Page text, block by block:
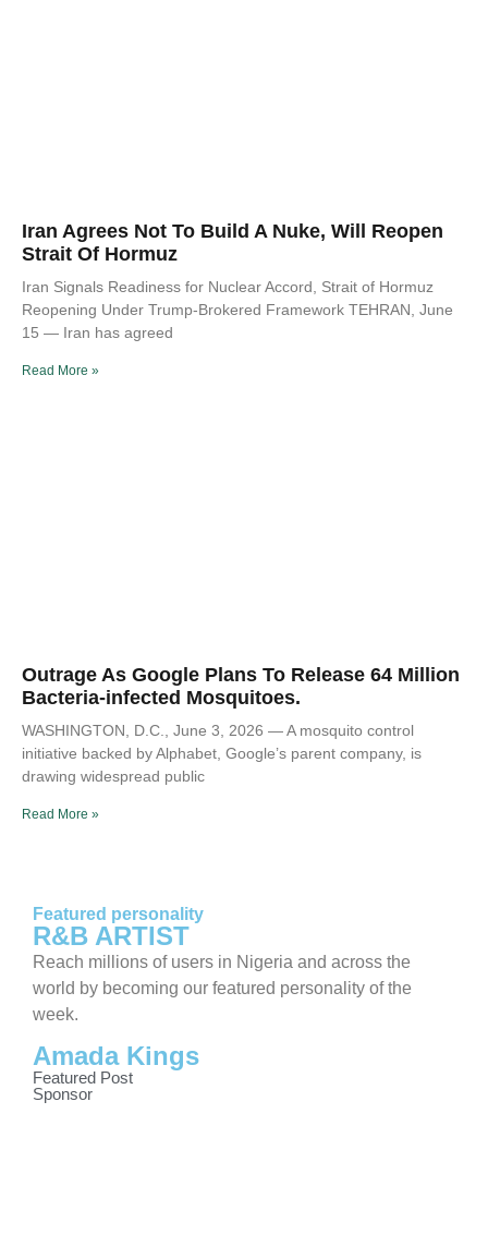
Iran Agrees Not To Build A Nuke, Will Reopen
Strait Of Hormuz
Iran Signals Readiness for Nuclear Accord, Strait of Hormuz
Reopening Under Trump-Brokered Framework TEHRAN, June
15 — Iran has agreed
Read More »
Outrage As Google Plans To Release 64 Million
Bacteria-infected Mosquitoes.
WASHINGTON, D.C., June 3, 2026 — A mosquito control
initiative backed by Alphabet, Google’s parent company, is
drawing widespread public
Read More »
Featured personality
R&B ARTIST
Reach millions of users in Nigeria and across the
world by becoming our featured personality of the
week.
Amada Kings
Featured Post
Sponsor